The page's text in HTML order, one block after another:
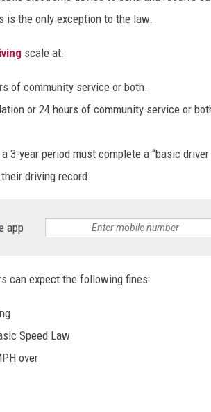
is the only exception to the law.
scale at:
of community service or both.
or 24 hours of community service or
3-year period must complete a “basic
driving record.
app
can expect the following fines:
Speed Law
over